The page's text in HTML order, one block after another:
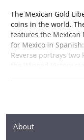
The Mexican Gold
coins in the world.
features the Mexican
for Mexico in
Reverse portrays two
Why is the 1oz Any
Excellent Investment
About